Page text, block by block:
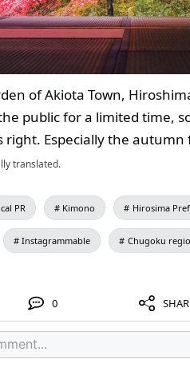
of Akiota Town,
public for a limited time,
Especially the
translated.
PR Kimono Hirosima
Instagrammable Chugoku
0